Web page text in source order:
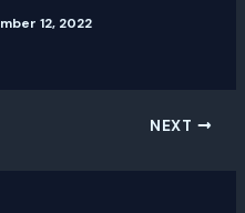
12, 2022
NEXT